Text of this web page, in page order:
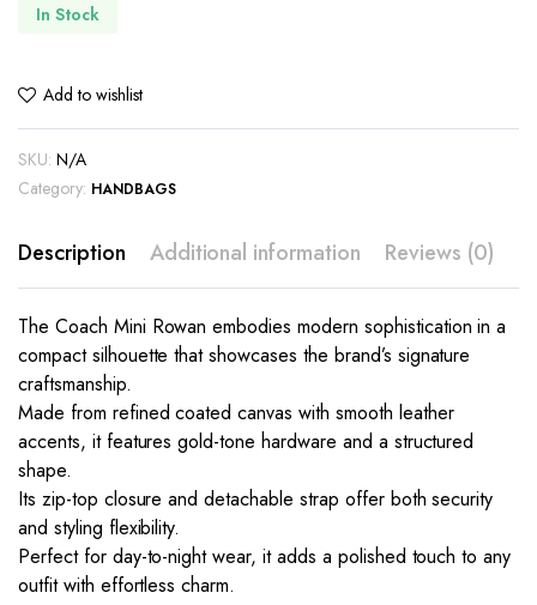
In Stock
Add to wishlist
SKU: N/A
Category: HANDBAGS
Description Additional information Reviews (0)
The Coach Mini Rowan embodies modern sophistication in a
compact silhouette that showcases the brand’s signature
craftsmanship.
Made from refined coated canvas with smooth leather
accents, it features gold-tone hardware and a structured
shape.
Its zip-top closure and detachable strap offer both security
and styling flexibility.
Perfect for day-to-night wear, it adds a polished touch to any
outfit with effortless charm.
This